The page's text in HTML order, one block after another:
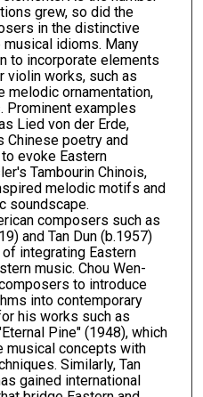
grew, so did the
in the distinctive
idioms. Many
to incorporate elements
violin works, such as
melodic ornamentation,
Prominent examples
Lied von der Erde,
Chinese poetry and
evoke Eastern
Tambourin Chinois,
melodic motifs and
soundscape.
composers such as
and Tan Dun (b.1957)
integrating Eastern
music. Chou Wen-
to introduce
into contemporary
his works such as
Pine" (1948), which
musical concepts with
Similarly, Tan
gained international